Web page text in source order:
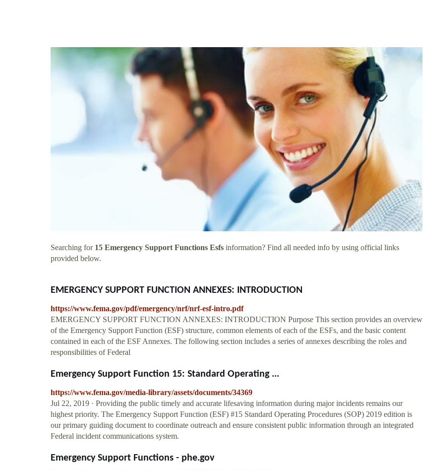
Searching for 15 Emergency Support Functions Esfs information? Find all needed info by using official links
provided below.
EMERGENCY SUPPORT FUNCTION ANNEXES: INTRODUCTION
https://www.fema.gov/pdf/emergency/nrf/nrf-esf-intro.pdf
EMERGENCY SUPPORT FUNCTION ANNEXES: INTRODUCTION Purpose This section provides an overview
of the Emergency Support Function (ESF) structure, common elements of each of the ESFs, and the basic content
contained in each of the ESF Annexes. The following section includes a series of annexes describing the roles and
responsibilities of Federal
Emergency Support Function 15: Standard Operating ...
https://www.fema.gov/media-library/assets/documents/34369
Jul 22, 2019 · Providing the public timely and accurate lifesaving information during major incidents remains our
highest priority. The Emergency Support Function (ESF) #15 Standard Operating Procedures (SOP) 2019 edition is
our primary guiding document to coordinate outreach and ensure consistent public information through an integrated
Federal incident communications system.
Emergency Support Functions - phe.gov